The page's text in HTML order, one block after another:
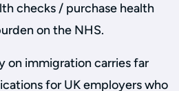
checks / purchase health
on the NHS.
on immigration carries far
for UK employers who